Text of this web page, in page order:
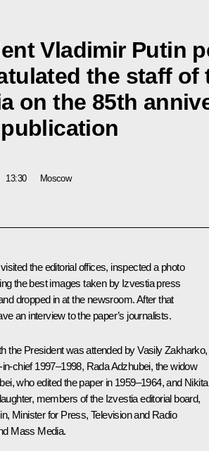
Vladimir Putin
the staff of
on the 85th
13:30 Moscow
the editorial offices, inspected a photo
the best images taken by Izvestia press
dropped in at the newsroom. After that
an interview to the paper’s journalists.
the President was attended by Vasily Zakharko,
in-chief 1997–1998, Rada Adzhubei, the widow
who edited the paper in 1959–1964, and Nikita
members of the Izvestia editorial board,
Minister for Press, Television and Radio
Mass Media.